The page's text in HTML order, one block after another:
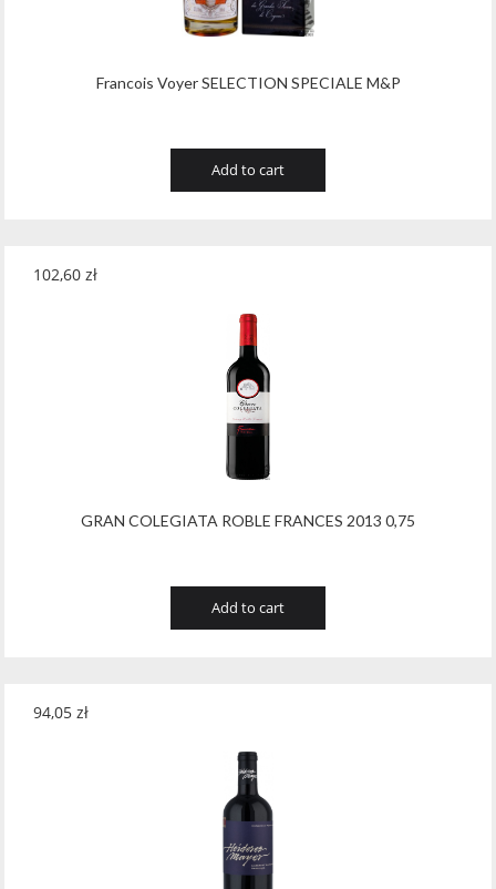
Francois Voyer SELECTION SPECIALE M&P
Add to cart
GRAN COLEGIATA ROBLE FRANCES 2013 0,75
102,60 zł
Add to cart
94,05 zł